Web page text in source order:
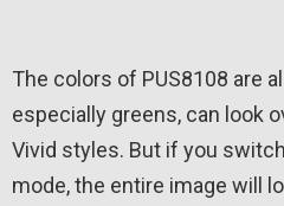
The colors of PUS8108 are
especially greens, can look
Vivid styles. But if you
mode, the entire image will